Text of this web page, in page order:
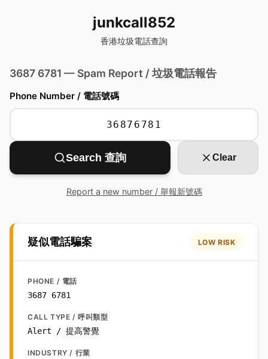
junkcall852
香港垃圾電話查詢
3687 6781 — Spam Report / 垃圾電話報告
Phone Number / 電話號碼
Search 查詢 Clear
Report a new number / 舉報新號碼
疑似電話騙案 LOW RISK
PHONE / 電話
3687 6781
CALL TYPE / 呼叫類型
Alert / 提高警覺
INDUSTRY / 行業